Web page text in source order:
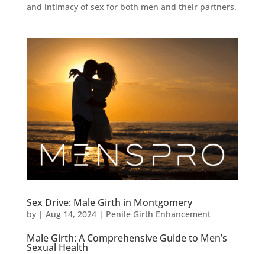
and intimacy of sex for both men and their partners.
Sex Drive: Male Girth in Montgomery
by | Aug 14, 2024| Penile Girth Enhancement
Male Girth: A Comprehensive Guide to Men’s
Sexual Health